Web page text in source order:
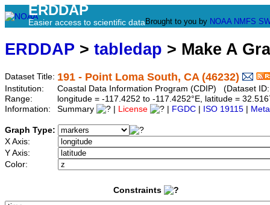
ERDDAP
Easier access to scientific data Brought to you by NOAA NMFS
ERDDAP > tabledap > Make A
Dataset Title: 191 - Point Loma South, CA (46232)
Institution:
Coastal Data Information Program (CDIP) (Dataset
Range:
longitude = -117.4252 to -117.4252°E, latitude =
Information:
Summary License FGDC ISO 19115
Graph Type:
X Axis:
Y Axis:
Color:
Constraints